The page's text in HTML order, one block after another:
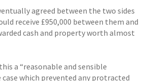
agreed between the two sides
receive £950,000 between them and
cash and property worth almost
a “reasonable and sensible
which prevented any protracted